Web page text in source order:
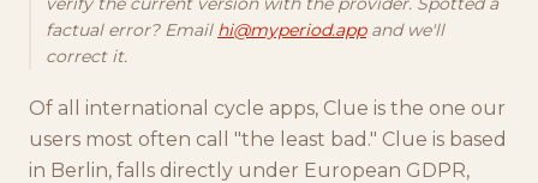
factual error? Email hi@myperiod.appand we'll
correct it.
Of all international cycle apps, Clue is the one our
users most often call "the least bad." Clue is based
in Berlin, falls directly under European GDPR,